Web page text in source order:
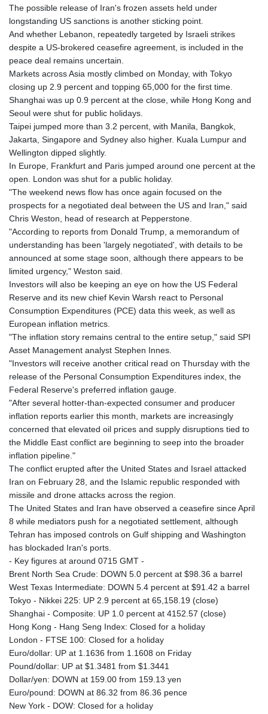
HTG 130.718954
HUF 315.163504
IDR 17899
ILS 3.01309
INR 95.242097
IQD
1309.701703
1374799.999854
ISK 123.030031
JMD 158.474679
JPY 157.837501
KES 129.350358
KHR
4056.705519
KMF 427.000174
KWD 0.30893
KYD 0.833171
KZT 468.495939
22589.41952
89528.70601
LKR 335.825291
LSL 16.307022
LTL 2.95274
LVL 0.60489
LYD 6.373118
MDL 17.39541
MGA
MKD 53.301108
MMK
2099.443841
MOP 8.078327
MRU 40.080389
MUR 46.93997
MVR 15.449648
MWK
The possible release of Iran's frozen assets held under
longstanding US sanctions is another sticking point.
And whether Lebanon, repeatedly targeted by Israeli strikes
despite a US-brokered ceasefire agreement, is included in the
peace deal remains uncertain.
Markets across Asia mostly climbed on Monday, with Tokyo
closing up 2.9 percent and topping 65,000 for the first time.
Shanghai was up 0.9 percent at the close, while Hong Kong and
Seoul were shut for public holidays.
Taipei jumped more than 3.2 percent, with Manila, Bangkok,
Jakarta, Singapore and Sydney also higher. Kuala Lumpur and
Wellington dipped slightly.
In Europe, Frankfurt and Paris jumped around one percent at the
open. London was shut for a public holiday.
"The weekend news flow has once again focused on the
prospects for a negotiated deal between the US and Iran," said
Chris Weston, head of research at Pepperstone.
"According to reports from Donald Trump, a memorandum of
understanding has been 'largely negotiated', with details to be
announced at some stage soon, although there appears to be
limited urgency," Weston said.
Investors will also be keeping an eye on how the US Federal
Reserve and its new chief Kevin Warsh react to Personal
Consumption Expenditures (PCE) data this week, as well as
European inflation metrics.
"The inflation story remains central to the entire setup," said SPI
Asset Management analyst Stephen Innes.
"Investors will receive another critical read on Thursday with the
release of the Personal Consumption Expenditures index, the
Federal Reserve's preferred inflation gauge.
"After several hotter-than-expected consumer and producer
inflation reports earlier this month, markets are increasingly
concerned that elevated oil prices and supply disruptions tied to
the Middle East conflict are beginning to seep into the broader
inflation pipeline."
The conflict erupted after the United States and Israel attacked
Iran on February 28, and the Islamic republic responded with
missile and drone attacks across the region.
The United States and Iran have observed a ceasefire since April
8 while mediators push for a negotiated settlement, although
Tehran has imposed controls on Gulf shipping and Washington
has blockaded Iran's ports.
- Key figures at around 0715 GMT -
Brent North Sea Crude: DOWN 5.0 percent at $98.36 a barrel
West Texas Intermediate: DOWN 5.4 percent at $91.42 a barrel
Tokyo - Nikkei 225: UP 2.9 percent at 65,158.19 (close)
Shanghai - Composite: UP 1.0 percent at 4152.57 (close)
Hong Kong - Hang Seng Index: Closed for a holiday
London - FTSE 100: Closed for a holiday
Euro/dollar: UP at 1.1636 from 1.1608 on Friday
Pound/dollar: UP at $1.3481 from $1.3441
Dollar/yen: DOWN at 159.00 from 159.13 yen
Euro/pound: DOWN at 86.32 from 86.36 pence
New York - DOW: Closed for a holiday